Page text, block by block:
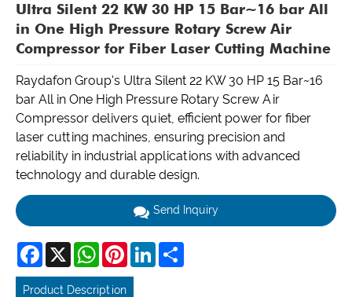
Ultra Silent 22 KW 30 HP 15 Bar~16 bar All
in One High Pressure Rotary Screw Air
Compressor for Fiber Laser Cutting Machine
Raydafon Group's Ultra Silent 22 KW 30 HP 15 Bar~16
bar All in One High Pressure Rotary Screw Air
Compressor delivers quiet, efficient power for fiber
laser cutting machines, ensuring precision and
reliability in industrial applications with advanced
technology and durable design.
Send Inquiry
Facebook
X WhatsAppPinterestLinkedIn
Product Description